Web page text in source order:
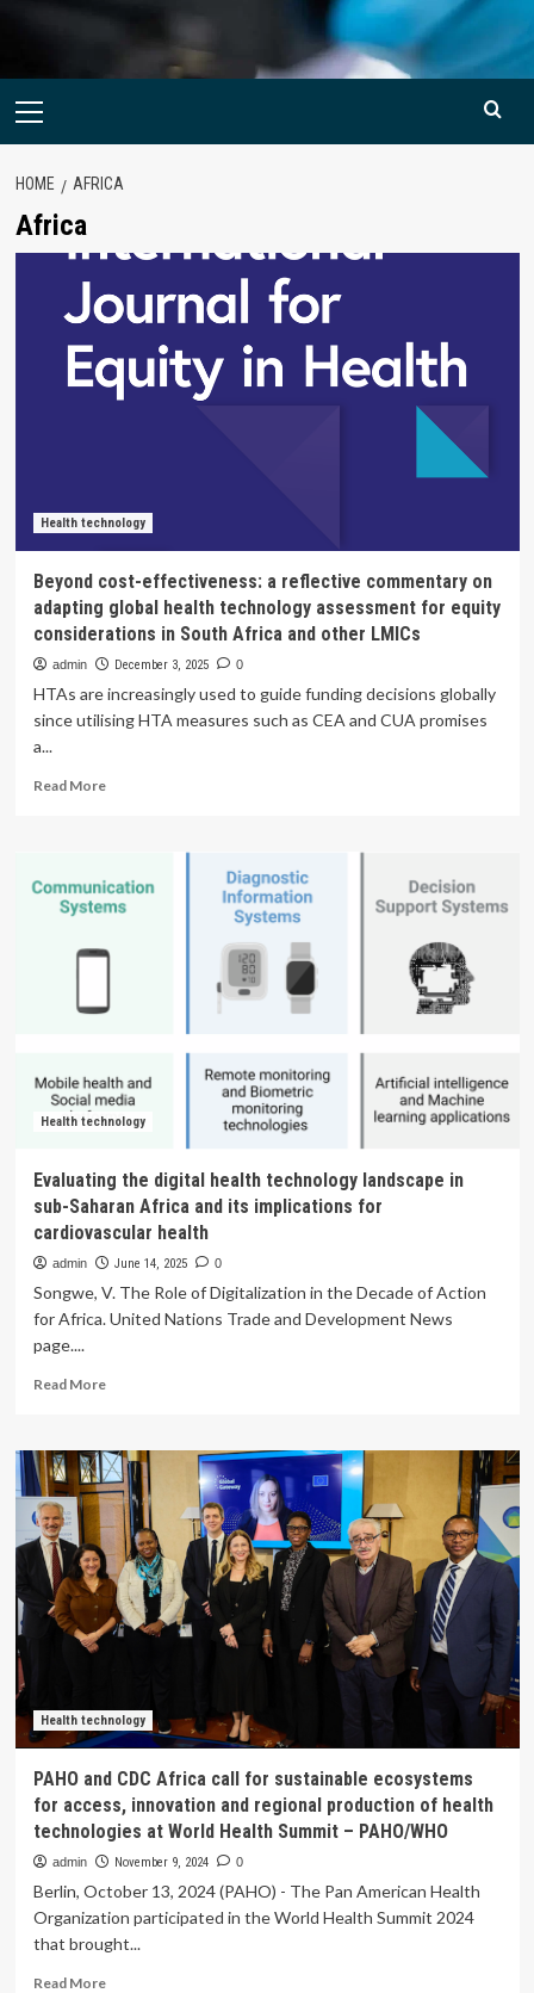
Primary
HOME AFRICA
Africa
Health technology
Beyond cost-effectiveness: a reflective commentary on
adapting global health technology assessment for equity
considerations in South Africa and other LMICs
admin December 3, 2025 0
HTAs are increasingly used to guide funding decisions globally
since utilising HTA measures such as CEA and CUA promises
a...
Read MoreRead
effectiveness:
a
commentary
adapting
technology
assessment
for
in
South
Africa
and
LMICs
Health technology
Evaluating the digital health technology landscape in
sub-Saharan Africa and its implications for
cardiovascular health
admin June 14, 2025 0
Songwe, V. The Role of Digitalization in the Decade of Action
for Africa. United Nations Trade and Development News
page....
Read MoreRead
Evaluating
the
digital
health
technology
landscape
in
sub-
Saharan
implications
for
health
Health technology
PAHO and CDC Africa call for sustainable ecosystems
for access, innovation and regional production of health
technologies at World Health Summit – PAHO/WHO
admin November 9, 2024 0
Berlin, October 13, 2024 (PAHO) - The Pan American Health
Organization participated in the World Health Summit 2024
that brought...
Read MoreRead